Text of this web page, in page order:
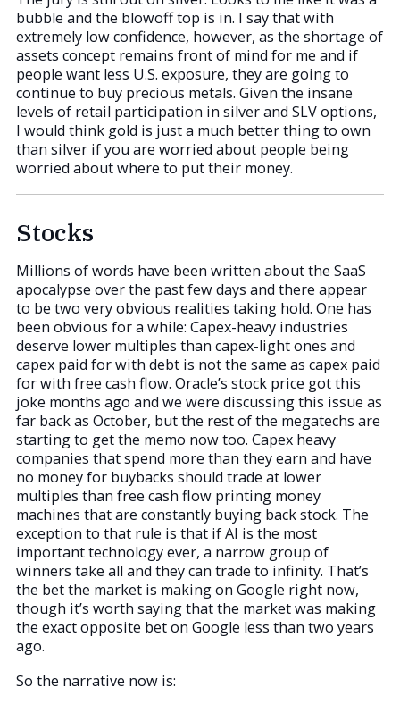
bubble and the blowoff top is in. I say that with
extremely low confidence, however, as the shortage of
assets concept remains front of mind for me and if
people want less U.S. exposure, they are going to
continue to buy precious metals. Given the insane
levels of retail participation in silver and SLV options,
I would think gold is just a much better thing to own
than silver if you are worried about people being
worried about where to put their money.
Stocks
Millions of words have been written about the SaaS
apocalypse over the past few days and there appear
to be two very obvious realities taking hold. One has
been obvious for a while: Capex-heavy industries
deserve lower multiples than capex-light ones and
capex paid for with debt is not the same as capex paid
for with free cash flow. Oracle’s stock price got this
joke months ago and we were discussing this issue as
far back as October, but the rest of the megatechs are
starting to get the memo now too. Capex heavy
companies that spend more than they earn and have
no money for buybacks should trade at lower
multiples than free cash flow printing money
machines that are constantly buying back stock. The
exception to that rule is that if AI is the most
important technology ever, a narrow group of
winners take all and they can trade to infinity. That’s
the bet the market is making on Google right now,
though it’s worth saying that the market was making
the exact opposite bet on Google less than two years
ago.
So the narrative now is: